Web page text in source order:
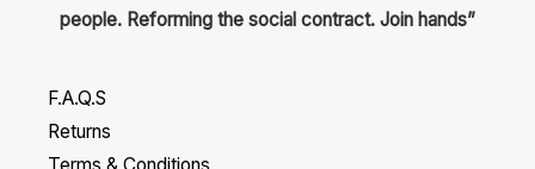
people. Reforming the social contract. Join hands”
F.A.Q.S
Returns